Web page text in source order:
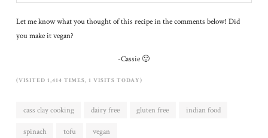
Let me know what you thought of this recipe in the comments below! Did
you make it vegan?
-Cassie 🙂
(VISITED 1,414 TIMES, 1 VISITS TODAY)
cass clay cooking dairy free gluten free indian food
spinach tofu vegan